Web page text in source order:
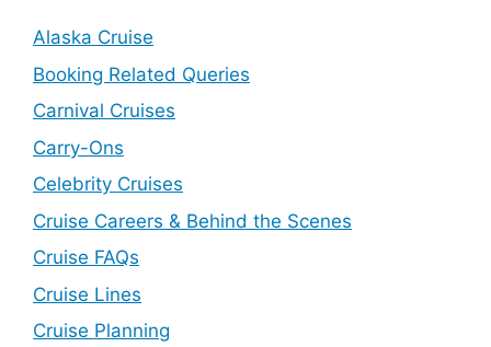
Alaska Cruise
Booking Related Queries
Carnival Cruises
Carry-Ons
Celebrity Cruises
Cruise Careers & Behind the Scenes
Cruise FAQs
Cruise Lines
Cruise Planning